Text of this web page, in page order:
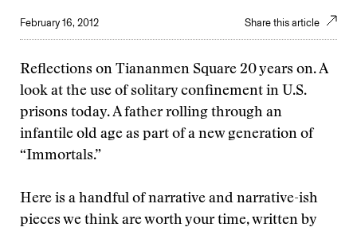
February 16, 2012 Share this article
Reflections on Tiananmen Square 20 years on. A
look at the use of solitary confinement in U.S.
prisons today. A father rolling through an
infantile old age as part of a new generation of
“Immortals.”
Here is a handful of narrative and narrative-ish
pieces we think are worth your time, written by